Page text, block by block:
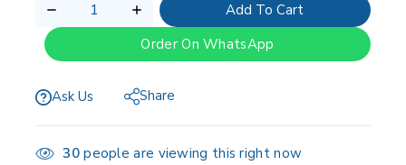
Add To Cart
Order On WhatsApp
Ask Us Share
30people are viewing this right now